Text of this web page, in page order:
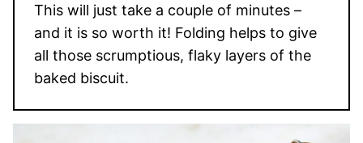
This will just take a couple of minutes –
and it is so worth it! Folding helps to give
all those scrumptious, flaky layers of the
baked biscuit.